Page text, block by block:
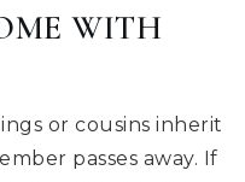
WITH
or cousins inherit
passes away. If